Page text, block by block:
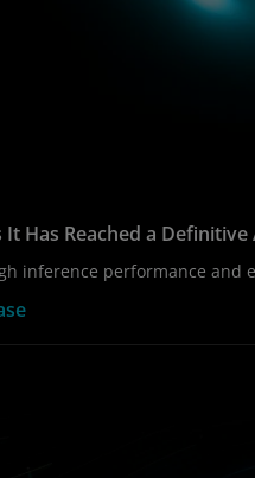
Has Reached a
inference performance